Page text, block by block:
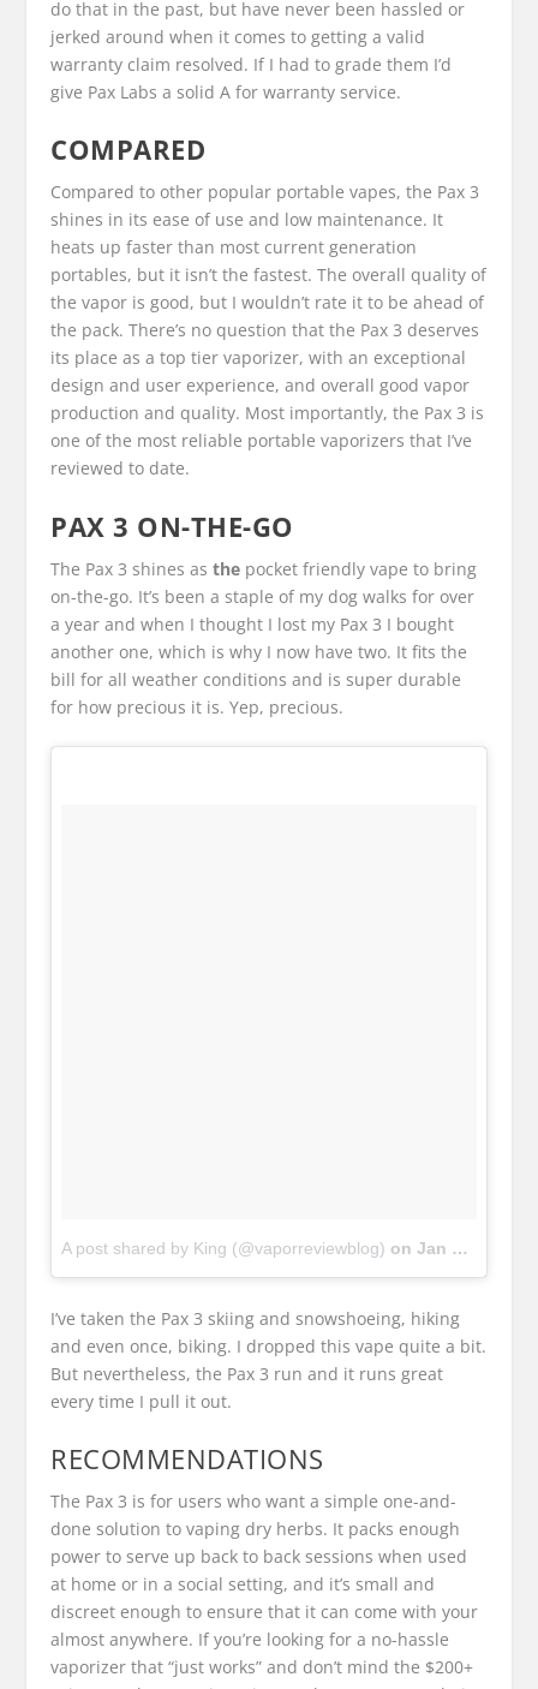
do that in the past, but have never been hassled or
jerked around when it comes to getting a valid
warranty claim resolved. If I had to grade them I’d
give Pax Labs a solid A for warranty service.
COMPARED
Compared to other popular portable vapes, the Pax 3
shines in its ease of use and low maintenance. It
heats up faster than most current generation
portables, but it isn’t the fastest. The overall quality of
the vapor is good, but I wouldn’t rate it to be ahead of
the pack. There’s no question that the Pax 3 deserves
its place as a top tier vaporizer, with an exceptional
design and user experience, and overall good vapor
production and quality. Most importantly, the Pax 3 is
one of the most reliable portable vaporizers that I’ve
reviewed to date.
PAX 3 ON-THE-GO
The Pax 3 shines asthe pocket friendly vape to bring
on-the-go. It’s been a staple of my dog walks for over
a year and when I thought I lost my Pax 3 I bought
another one, which is why I now have two. It fits the
bill for all weather conditions and is super durable
for how precious it is. Yep, precious.
A post shared by King (@vaporreviewblog) onJan 15, 2018 at 3:48pm PST
I’ve taken the Pax 3 skiing and snowshoeing, hiking
and even once, biking. I dropped this vape quite a bit.
But nevertheless, the Pax 3 run and it runs great
every time I pull it out.
RECOMMENDATIONS
The Pax 3 is for users who want a simple one-and-
done solution to vaping dry herbs. It packs enough
power to serve up back to back sessions when used
at home or in a social setting, and it’s small and
discreet enough to ensure that it can come with your
almost anywhere. If you’re looking for a no-hassle
vaporizer that “just works” and don’t mind the $200+